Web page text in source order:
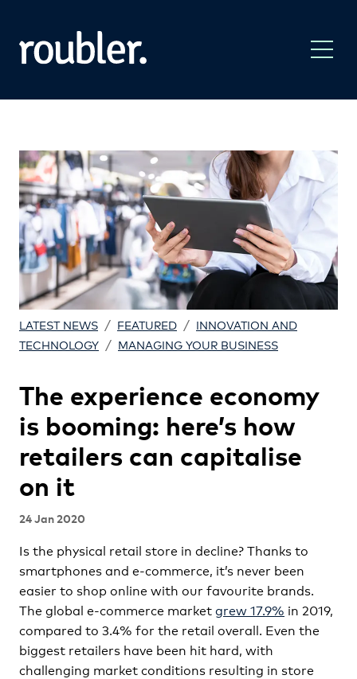
LATEST NEWS / FEATURED / INNOVATION AND
TECHNOLOGY / MANAGING YOUR BUSINESS
The experience economy
is booming: here’s how
retailers can capitalise
on it
24 Jan 2020
Is the physical retail store in decline? Thanks to
smartphones and e-commerce, it’s never been
easier to shop online with our favourite brands.
The global e-commerce marketgrew 17.9% in 2019,
compared to 3.4% for the retail overall. Even the
biggest retailers have been hit hard, with
challenging market conditions resulting in store